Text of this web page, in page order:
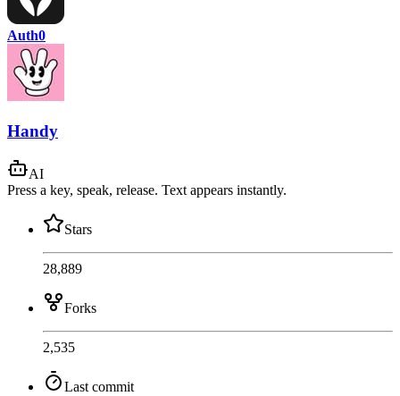
Auth0
Handy
AI
Press a key, speak, release. Text appears instantly.
Stars
28,889
Forks
2,535
Last commit